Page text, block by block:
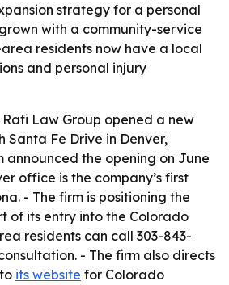
strategy for a personal
with a community-service
residents now have a local
and personal injury
Rafi Law Group opened a new
Santa Fe Drive in Denver,
announced the opening on June
office is the company’s first
- The firm is positioning the
of its entry into the Colorado
residents can call 303-843-
- The firm also directs
its website for Colorado